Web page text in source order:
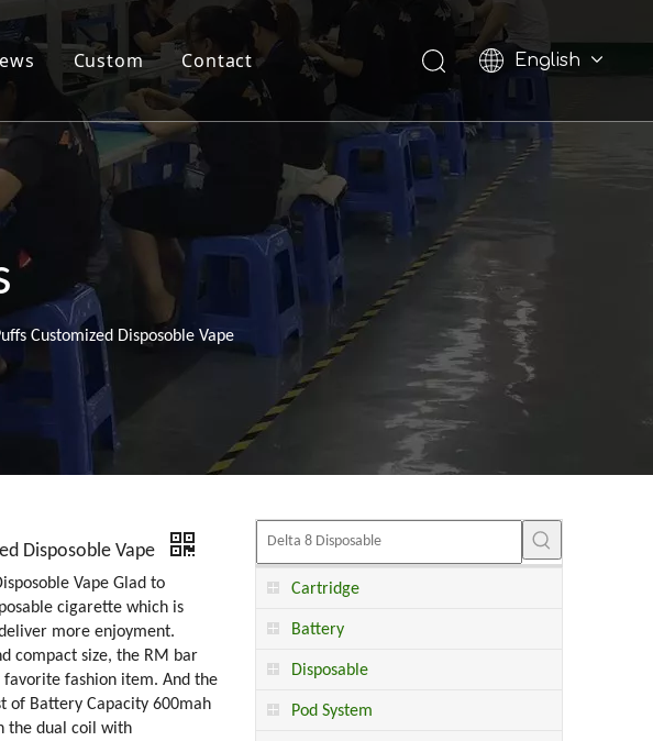
Custom Contact English
Customized Disposoble Vape
Disposoble Vape
Vape Glad to
cigarette which is
more enjoyment.
compact size, the RM bar
fashion item. And the
of Battery Capacity 600mah
the dual coil with
Cartridge
Battery
Disposable
Pod System